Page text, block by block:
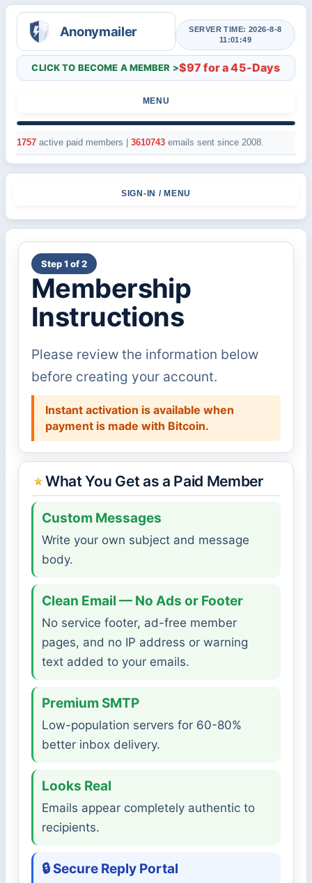
SERVER TIME: 2026-8-8
11:01:49
CLICK TO BECOME A MEMBER >$97 for a 45-Days
MENU
1757 active paid members | 3610743 emails sent since 2008.
SIGN-IN / MENU
Step 1 of 2
Membership
Instructions
Please review the information below
before creating your account.
Instant activation is available when
payment is made with Bitcoin.
What You Get as a Paid Member
Custom Messages
Write your own subject and message
body.
Clean Email — No Ads or Footer
No service footer, ad-free member
pages, and no IP address or warning
text added to your emails.
Premium SMTP
Low-population servers for 60-80%
better inbox delivery.
Looks Real
Emails appear completely authentic to
recipients.
🔒 Secure Reply Portal